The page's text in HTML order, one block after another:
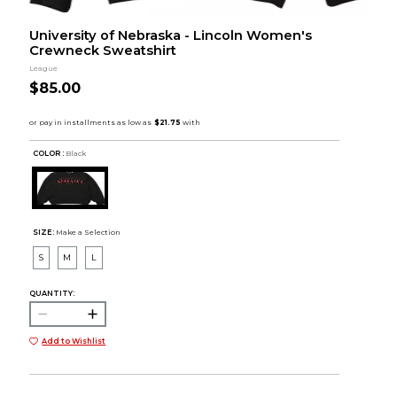
University of Nebraska - Lincoln Women's
Crewneck Sweatshirt
League
$85.00
COLOR : Black
SIZE: Make a Selection
S M L
QUANTITY:
Add to Wishlist